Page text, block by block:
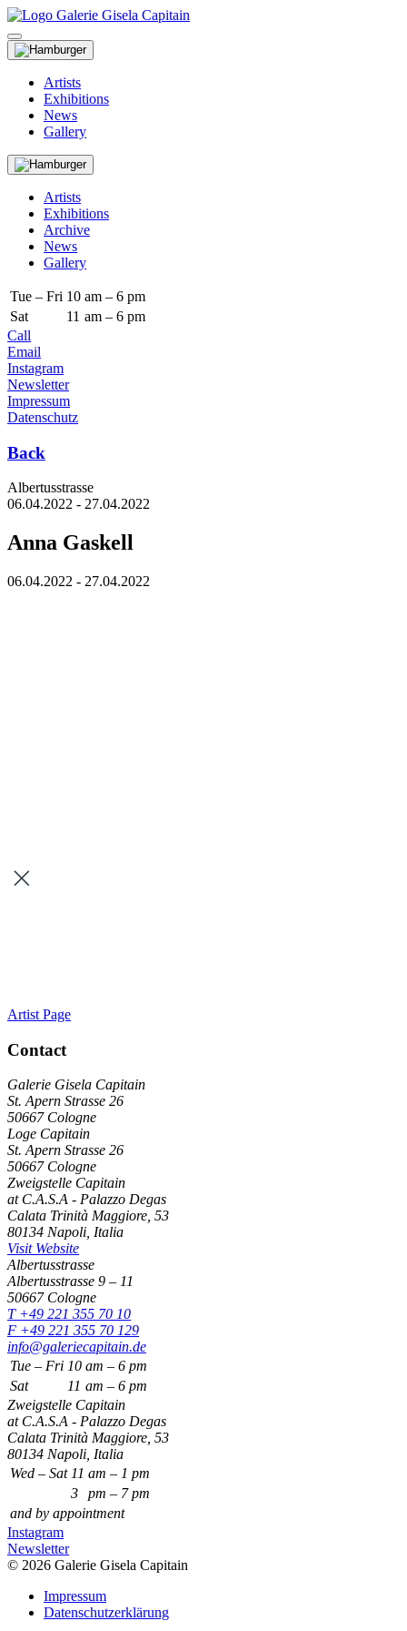
Artists
Exhibitions
News
Gallery
Artists
Exhibitions
Archive
News
Gallery
Tue – Fri 10 am – 6 pm
Sat
11 am – 6 pm
Call
Email
Instagram
Newsletter
Impressum
Datenschutz
Back
Albertus­strasse
06.04.2022 - 27.04.2022
Anna Gaskell
06.04.2022 - 27.04.2022
Artist Page
Contact
Galerie Gisela Capitain
St. Apern Strasse 26
50667 Cologne
Loge Capitain
St. Apern Strasse 26
50667 Cologne
Zweigstelle Capitain
at C.A.S.A - Palazzo Degas
Calata Trinità Maggiore, 53
80134 Napoli, Italia
Visit Website
Albertusstrasse
Albertusstrasse 9 – 11
50667 Cologne
T +49 221 355 70 10
F +49 221 355 70 129
info@galeriecapitain.de
Tue – Fri 10 am – 6 pm
Sat
11 am – 6 pm
Zweigstelle Capitain
at C.A.S.A - Palazzo Degas
Calata Trinità Maggiore, 53
80134 Napoli, Italia
Wed – Sat 11 am – 1 pm
3
pm – 7 pm
and by appointment
Instagram
Newsletter
© 2026 Galerie Gisela Capitain
Impressum
Datenschutzerklärung